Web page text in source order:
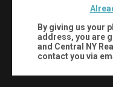
By giving us your
address, you are
and Central NY
contact you via